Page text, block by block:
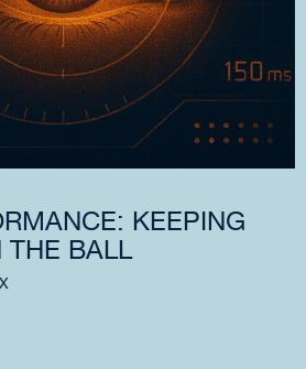
KEEPING
THE BALL